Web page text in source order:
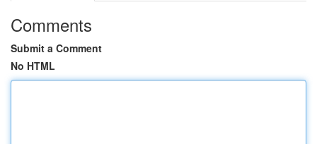
Comments
Submit a Comment
No HTML